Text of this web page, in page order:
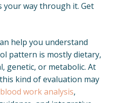
your way through it. Get
help you understand
pattern is mostly dietary,
genetic, or metabolic. At
kind of evaluation may
work analysis,